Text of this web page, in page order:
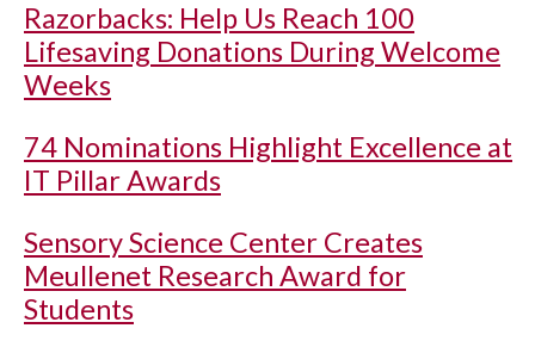
Razorbacks: Help Us Reach 100
Lifesaving Donations During Welcome
Weeks
74 Nominations Highlight Excellence at
IT Pillar Awards
Sensory Science Center Creates
Meullenet Research Award for
Students